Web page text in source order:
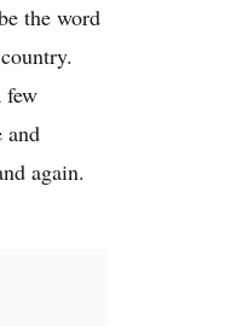
the word
few
and
again.